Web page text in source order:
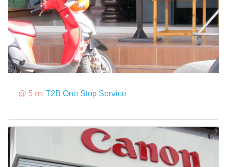
@ 5 m: T2B One Stop Service